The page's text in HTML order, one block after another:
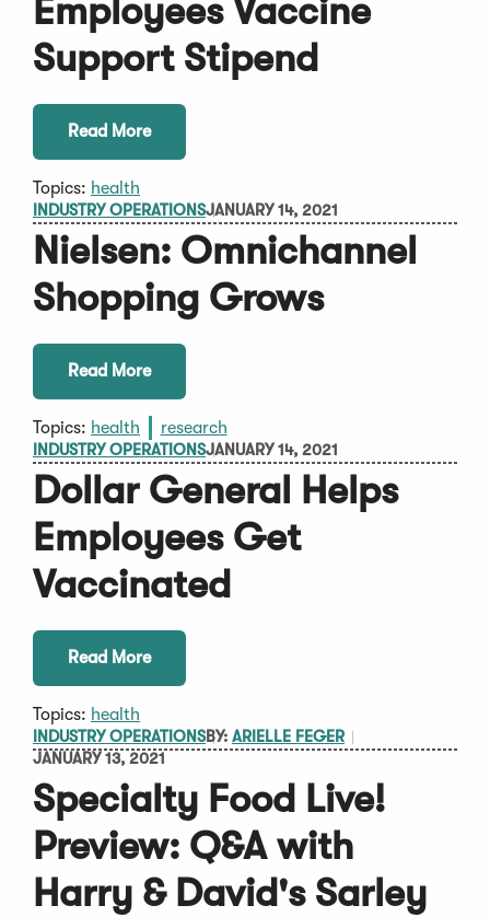
Employees Vaccine
Support Stipend
Read More
Topics: health
INDUSTRY OPERATIONSJANUARY 14, 2021
Nielsen: Omnichannel
Shopping Grows
Read More
Topics: health research
INDUSTRY OPERATIONSJANUARY 14, 2021
Dollar General Helps
Employees Get
Vaccinated
Read More
Topics: health
INDUSTRY OPERATIONSBY: ARIELLE FEGER
JANUARY 13, 2021
Specialty Food Live!
Preview: Q&A with
Harry & David's Sarley